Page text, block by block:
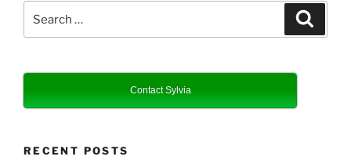
for:
Contact Sylvia
RECENT POSTS